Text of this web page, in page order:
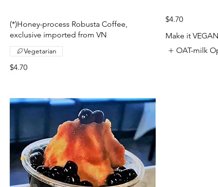
(*)Honey-process Robusta Coffee,
exclusive imported from VN
$4.70
Vegetarian
$4.70
Make it VEGAN
OAT-milk